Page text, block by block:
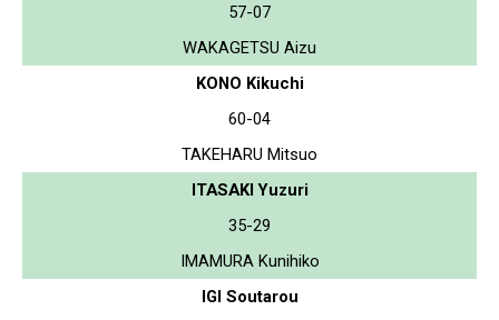
57-07
WAKAGETSU Aizu
KONO Kikuchi
60-04
TAKEHARU Mitsuo
ITASAKI Yuzuri
35-29
IMAMURA Kunihiko
IGI Soutarou